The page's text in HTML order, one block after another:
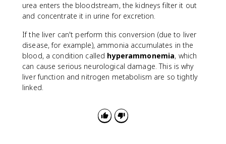
urea enters the bloodstream, the kidneys filter it out
and concentrate it in urine for excretion.
If the liver can't perform this conversion (due to liver
disease, for example), ammonia accumulates in the
blood, a condition called hyperammonemia, which
can cause serious neurological damage. This is why
liver function and nitrogen metabolism are so tightly
linked.